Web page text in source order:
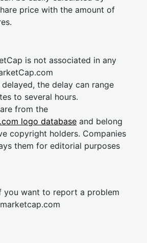
price with the amount of
is not associated in any
the delay can range
to several hours.
from the
logo database and belong
copyright holders. Companies
them for editorial purposes
you want to report a problem
cap.com